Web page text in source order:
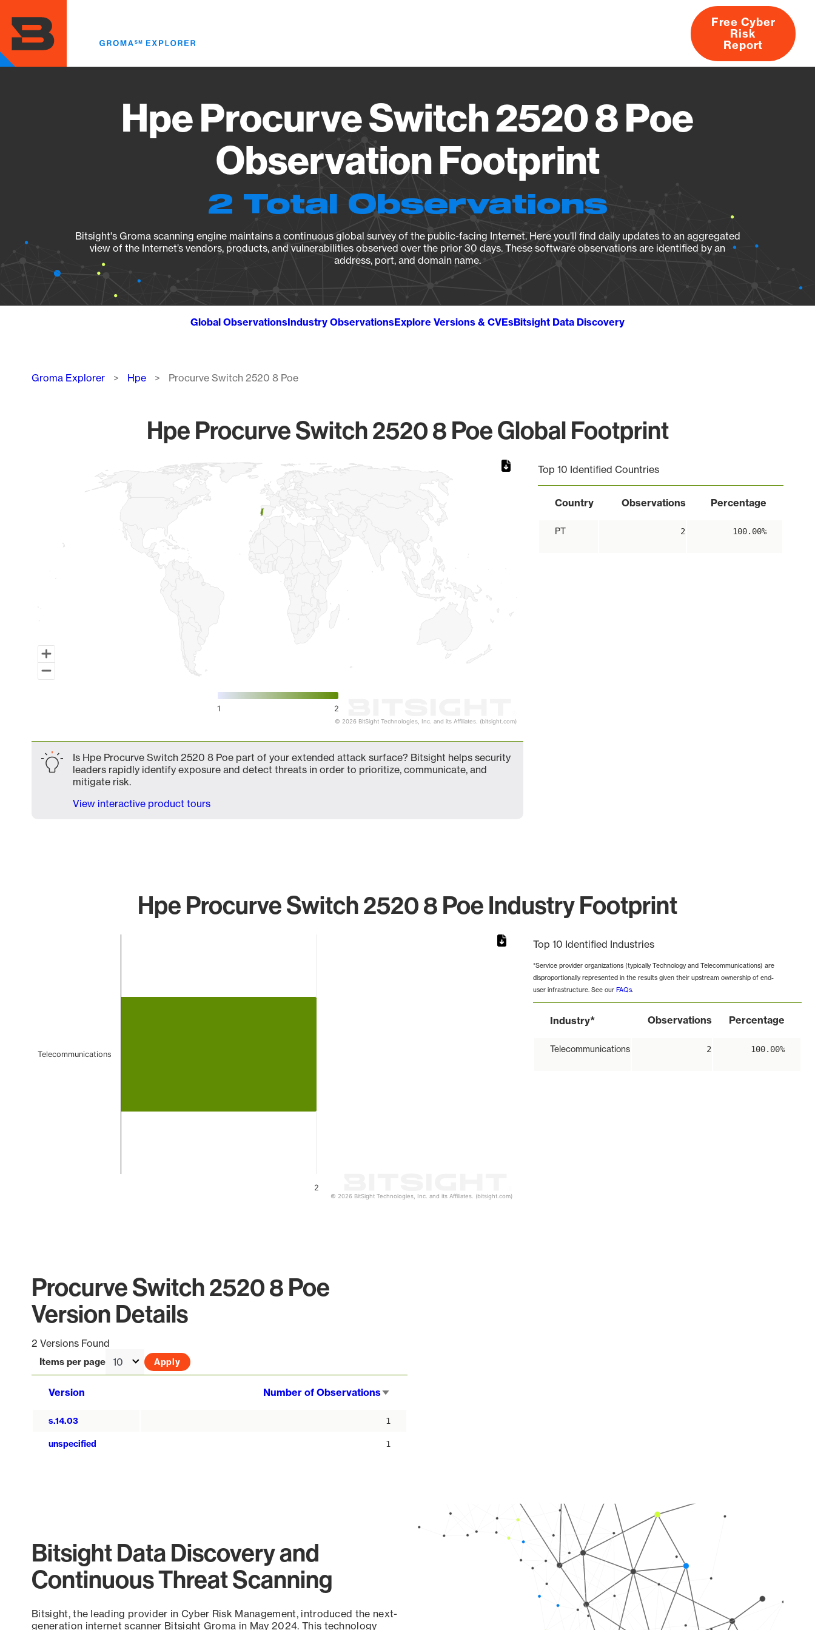
main
content
About
Free Cyber
Risk
Report
Hpe Procurve Switch 2520 8 Poe
Observation Footprint
2 Total Observations
Bitsight's Groma scanning engine maintains a continuous global survey of the public-facing Internet. Here you’ll find daily updates to an aggregated
view of the Internet’s vendors, products, and vulnerabilities observed over the prior 30 days. These software observations are identified by an
address, port, and domain name.
Global ObservationsIndustry ObservationsExplore Versions & CVEsBitsight Data Discovery
Breadcrumb
Groma Explorer Hpe Procurve Switch 2520 8 Poe
Hpe Procurve Switch 2520 8 Poe Global Footprint
Map of World, medium resolution with 1 data series.
1 2
© 2026 BitSight Technologies, Inc. and its Affiliates. (bitsight.com)
Top 10 Identified Countries
Country Observations Percentage
PT 2 100.00%
Is Hpe Procurve Switch 2520 8 Poe part of your extended attack surface? Bitsight helps security
leaders rapidly identify exposure and detect threats in order to prioritize, communicate, and
mitigate risk.
View interactive product tours
Hpe Procurve Switch 2520 8 Poe Industry Footprint
2
Telecommunications
© 2026 BitSight Technologies, Inc. and its Affiliates. (bitsight.com)
Top 10 Identified Industries
*Service provider organizations (typically Technology and Telecommunications) are
disproportionally represented in the results given their upstream ownership of end-
user infrastructure. See our FAQs.
Industry* Observations Percentage
Telecommunications 2 100.00%
Procurve Switch 2520 8 Poe
Version Details
2 Versions Found
Items per page
Version Number of Observations
s.14.03 1
unspecified 1
Bitsight Data Discovery and
Continuous Threat Scanning
Bitsight, the leading provider in Cyber Risk Management, introduced the next-
generation internet scanner Bitsight Groma in May 2024. This technology